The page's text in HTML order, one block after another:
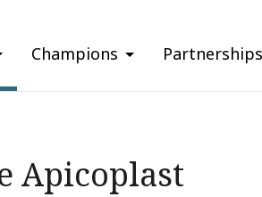
Champions Partnerships
Apicoplast